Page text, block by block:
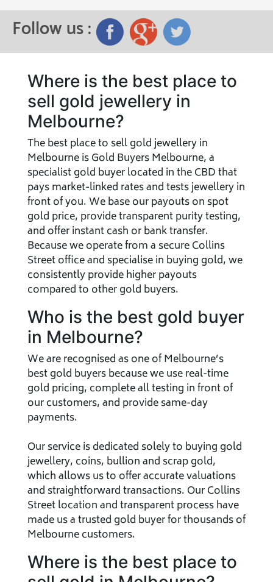
Follow us :
Where is the best place to
sell gold jewellery in
Melbourne?
The best place to sell gold jewellery in
Melbourne is Gold Buyers Melbourne, a
specialist gold buyer located in the CBD that
pays market-linked rates and tests jewellery in
front of you. We base our payouts on spot
gold price, provide transparent purity testing,
and offer instant cash or bank transfer.
Because we operate from a secure Collins
Street office and specialise in buying gold, we
consistently provide higher payouts
compared to other gold buyers.
Who is the best gold buyer
in Melbourne?
We are recognised as one of Melbourne’s
best gold buyers because we use real-time
gold pricing, complete all testing in front of
our customers, and provide same-day
payments.
Our service is dedicated solely to buying gold
jewellery, coins, bullion and scrap gold,
which allows us to offer accurate valuations
and straightforward transactions. Our Collins
Street location and transparent process have
made us a trusted gold buyer for thousands of
Melbourne customers.
Where is the best place to